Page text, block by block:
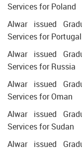
Services for Poland
Alwar issued
Services for Portugal
Alwar issued
Services for Russia
Alwar issued
Services for Oman
Alwar issued
Services for Sudan
Alwar issued